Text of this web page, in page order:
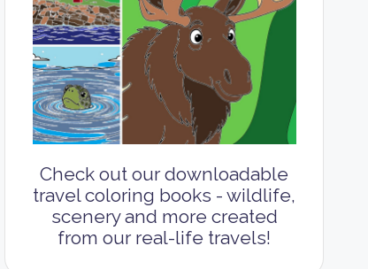
Check out our downloadable
travel coloring books - wildlife,
scenery and more created
from our real-life travels!